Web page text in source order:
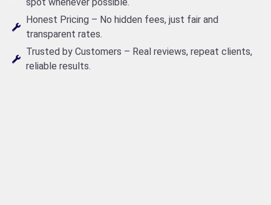
Honest Pricing – No hidden fees, just fair and
transparent rates.
Trusted by Customers – Real reviews, repeat clients,
reliable results.